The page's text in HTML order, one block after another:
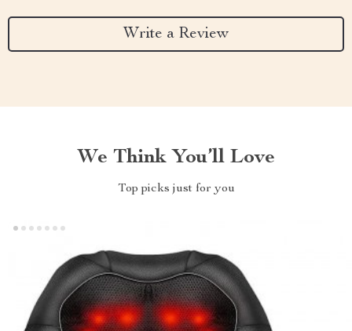
Write a Review
We Think You’ll Love
Top picks just for you